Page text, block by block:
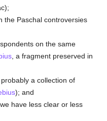
the Paschal controversies
on the same
, a fragment preserved in
a collection of
); and
have less clear or less